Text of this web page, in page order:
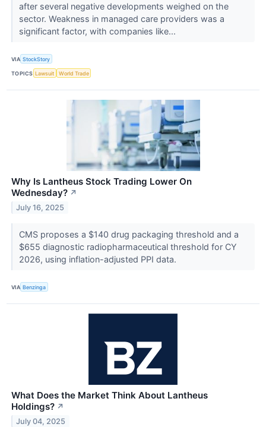
after several negative developments weighed on the
sector. Weakness in managed care providers was a
significant factor, with companies like...
VIA StockStory
TOPICS Lawsuit World Trade
Why Is Lantheus Stock Trading Lower On
Wednesday? ↗
July 16, 2025
CMS proposes a $140 drug packaging threshold and a
$655 diagnostic radiopharmaceutical threshold for CY
2026, using inflation-adjusted PPI data.
VIA Benzinga
What Does the Market Think About Lantheus
Holdings? ↗
July 04, 2025